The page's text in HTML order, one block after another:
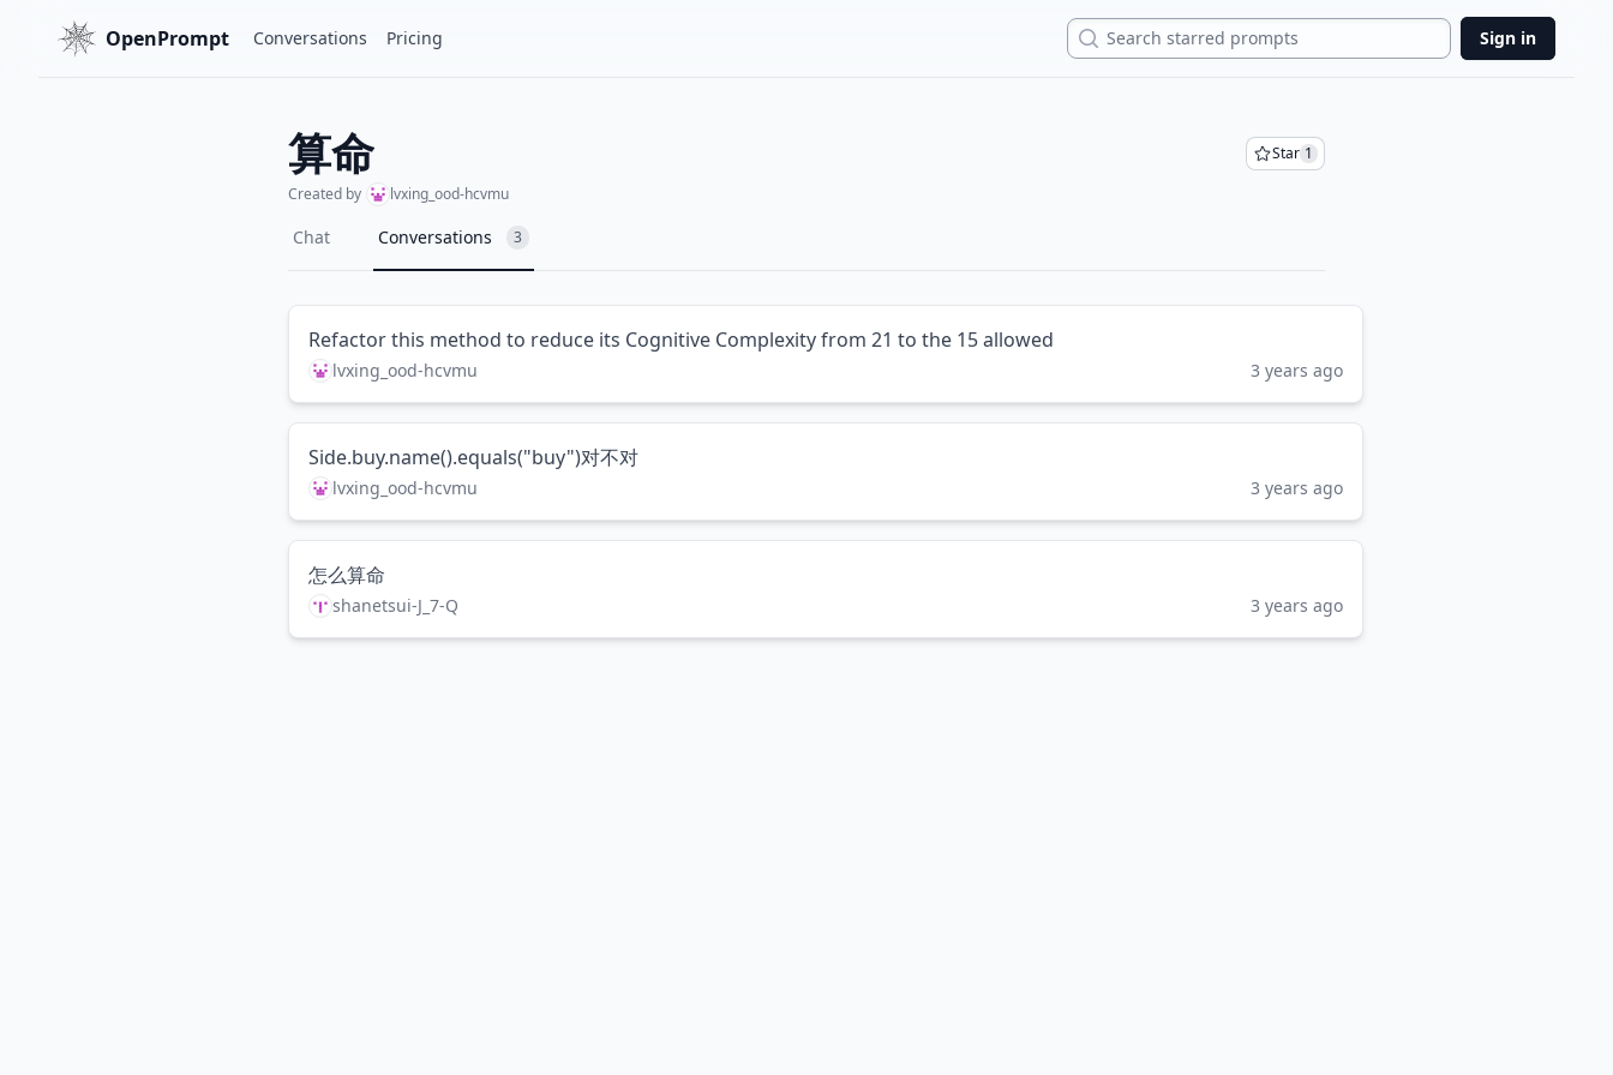
OpenPrompt Conversations Pricing Search Sign in
算命 Star 1
Created by
lvxing_ood-hcvmu
Chat Conversations 3
Refactor this method to reduce its Cognitive Complexity from 21 to the 15 allowed
lvxing_ood-hcvmu 3 years ago
Side.buy.name().equals("buy")对不对
lvxing_ood-hcvmu 3 years ago
怎么算命
shanetsui-J_7-Q 3 years ago